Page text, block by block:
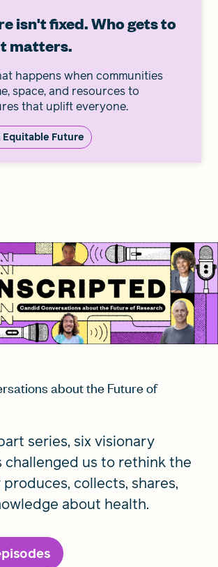
isn't fixed. Who gets to
matters.
happens when communities
space, and resources to
that uplift everyone.
Equitable Future
about the Future of
series, six visionary
challenged us to rethink the
collects, shares,
about health.